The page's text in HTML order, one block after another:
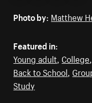
Photo by: Matthew
Featured in:
Young adult College
Back to School
Study